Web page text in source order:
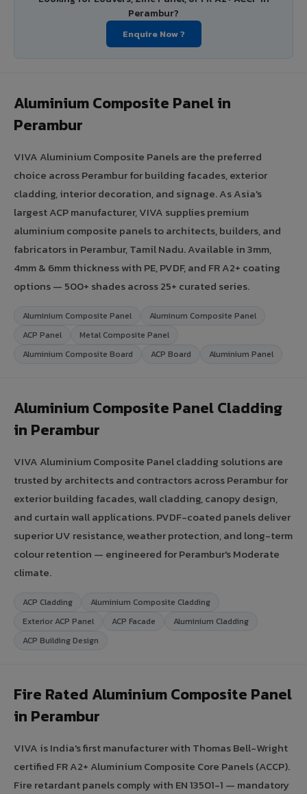
Perambur?
Enquire Now ?
Aluminium Composite Panel in
Perambur
VIVA Aluminium Composite Panels are the preferred
choice across Perambur for building facades, exterior
cladding, interior decoration, and signage. As Asia's
largest ACP manufacturer, VIVA supplies premium
aluminium composite panels to architects, builders, and
fabricators in Perambur, Tamil Nadu. Available in 3mm,
4mm & 6mm thickness with PE, PVDF, and FR A2+ coating
options — 500+ shades across 25+ curated series.
Aluminium Composite Panel
Aluminum Composite Panel
ACP Panel
Metal Composite Panel
Aluminium Composite Board
ACP Board Aluminium Panel
Aluminium Composite Panel Cladding
in Perambur
VIVA Aluminium Composite Panel cladding solutions are
trusted by architects and contractors across Perambur for
exterior building facades, wall cladding, canopy design,
and curtain wall applications. PVDF-coated panels deliver
superior UV resistance, weather protection, and long-term
colour retention — engineered for Perambur's Moderate
climate.
ACP Cladding
Aluminium Composite Cladding
Exterior ACP Panel
ACP Facade
Aluminium Cladding
ACP Building Design
Fire Rated Aluminium Composite Panel
in Perambur
VIVA is India's first manufacturer with Thomas Bell-Wright
certified FR A2+ Aluminium Composite Core Panels (ACCP).
Fire retardant panels comply with EN 13501-1 — mandatory